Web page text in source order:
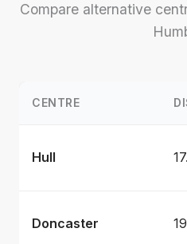
Compare alternative
CENTRE
Hull
Doncaster